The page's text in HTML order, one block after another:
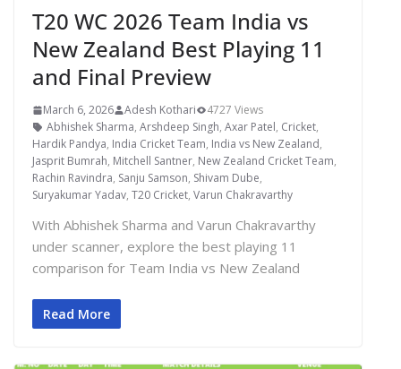
T20 WC 2026 Team India vs
New Zealand Best Playing 11
and Final Preview
March 6, 2026 Adesh Kothari
4727 Views
Abhishek Sharma, Arshdeep Singh, Axar Patel, Cricket,
Hardik Pandya, India Cricket Team, India vs New Zealand,
Jasprit Bumrah, Mitchell Santner, New Zealand Cricket Team,
Rachin Ravindra, Sanju Samson, Shivam Dube,
Suryakumar Yadav, T20 Cricket, Varun Chakravarthy
With Abhishek Sharma and Varun Chakravarthy
under scanner, explore the best playing 11
comparison for Team India vs New Zealand
Read More